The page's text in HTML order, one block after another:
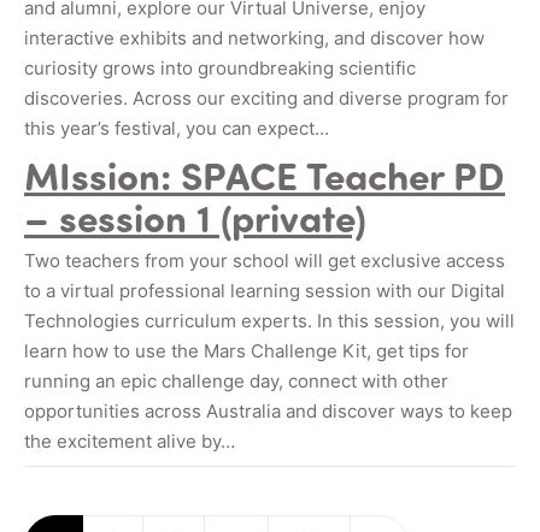
and alumni, explore our Virtual Universe, enjoy
interactive exhibits and networking, and discover how
curiosity grows into groundbreaking scientific
discoveries. Across our exciting and diverse program for
this year’s festival, you can expect…
MIssion: SPACE Teacher PD
– session 1 (private)
Two teachers from your school will get exclusive access
to a virtual professional learning session with our Digital
Technologies curriculum experts. In this session, you will
learn how to use the Mars Challenge Kit, get tips for
running an epic challenge day, connect with other
opportunities across Australia and discover ways to keep
the excitement alive by…